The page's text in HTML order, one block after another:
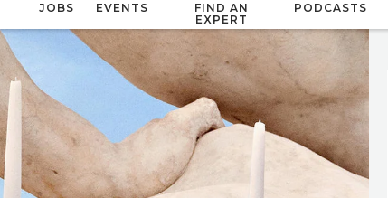
JOBS EVENTS
FIND AN
EXPERT
PODCASTS